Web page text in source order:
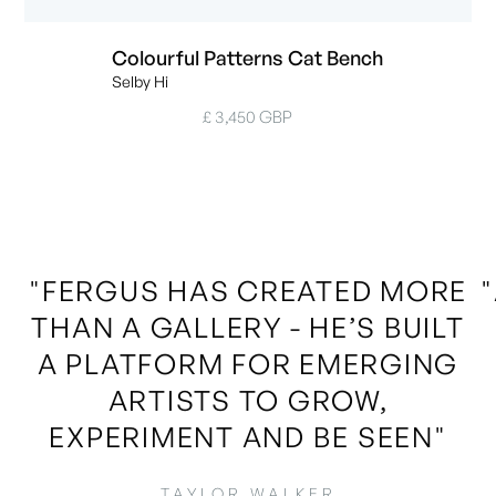
Colourful Patterns Cat Bench
Selby Hi
£ 3,450 GBP
"FERGUS HAS CREATED MORE
THAN A GALLERY - HE’S BUILT
A PLATFORM FOR EMERGING
ARTISTS TO GROW,
EXPERIMENT AND BE SEEN"